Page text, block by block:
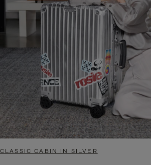
CLASSIC CABIN IN SILVER